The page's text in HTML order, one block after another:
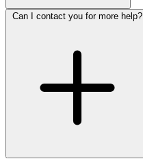
Can I contact you for more help?